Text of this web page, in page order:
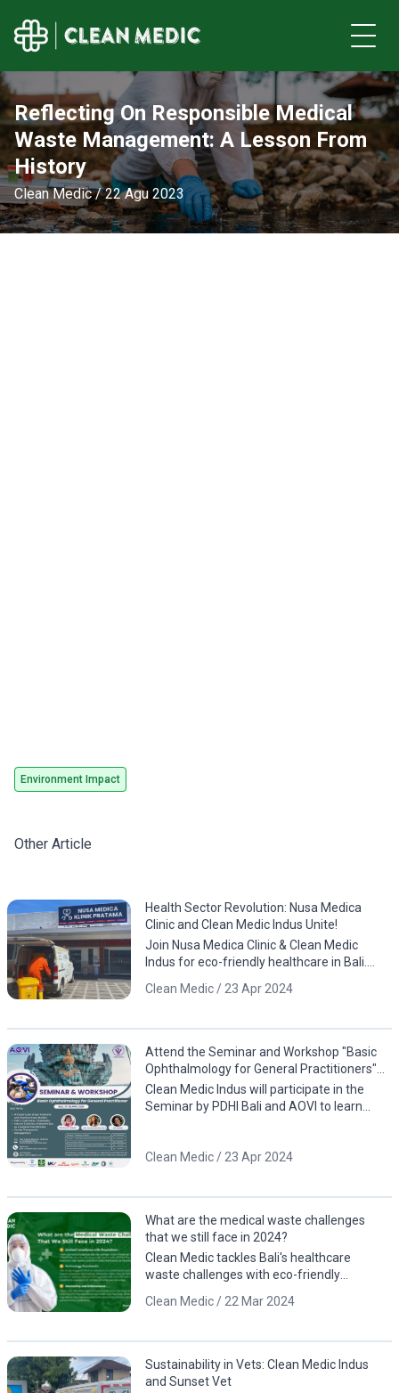
Reflecting On Responsible Medical
Waste Management: A Lesson From
History
Clean Medic / 22 Agu 2023
Environment Impact
Other Article
Health Sector Revolution: Nusa Medica
Clinic and Clean Medic Indus Unite!
Join Nusa Medica Clinic & Clean Medic
Indus for eco-friendly healthcare in Bali.
Clean Medic / 23 Apr 2024
Attend the Seminar and Workshop "Basic
Ophthalmology for General Practitioners"
by PDHI Bali and AOVI!
Clean Medic Indus will participate in the
Seminar by PDHI Bali and AOVI to learn
Clean Medic / 23 Apr 2024
What are the medical waste challenges
that we still face in 2024?
Clean Medic tackles Bali's healthcare
waste challenges with eco-friendly
future!
Clean Medic / 22 Mar 2024
Sustainability in Vets: Clean Medic Indus
and Sunset Vet